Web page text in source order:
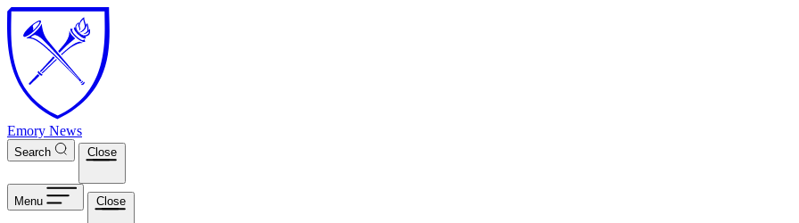
Skip to main content
Emory News
Search Close
Menu Close